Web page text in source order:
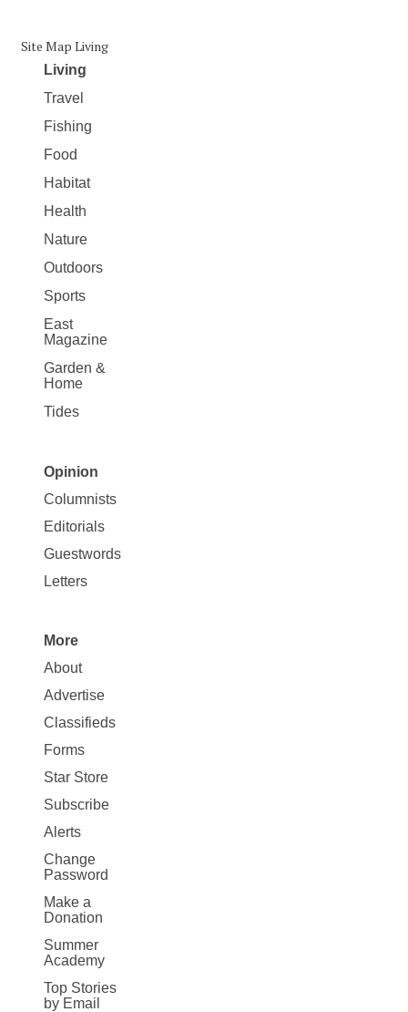
Site Map Living
Living
Travel
Fishing
Food
Habitat
Health
Nature
Outdoors
Sports
East
Magazine
Garden &
Home
Tides
Site
Map
Opinion
Opinion
Columnists
Editorials
Guestwords
Letters
Site
Map
More
More
About
Advertise
Classifieds
Forms
Star Store
Subscribe
Alerts
Change
Password
Make a
Donation
Summer
Academy
Top Stories
by Email